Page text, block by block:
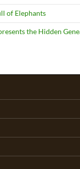
of Elephants
the Hidden